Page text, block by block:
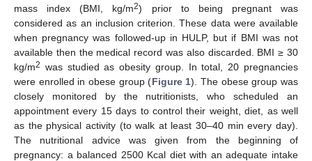
mass index (BMI, kg/m2) prior to being pregnant was
considered as an inclusion criterion. These data were available
when pregnancy was followed-up in HULP, but if BMI was not
available then the medical record was also discarded. BMI ≥ 30
kg/m2 was studied as obesity group. In total, 20 pregnancies
were enrolled in obese group (Figure 1). The obese group was
closely monitored by the nutritionists, who scheduled an
appointment every 15 days to control their weight, diet, as well
as the physical activity (to walk at least 30–40 min every day).
The nutritional advice was given from the beginning of
pregnancy: a balanced 2500 Kcal diet with an adequate intake